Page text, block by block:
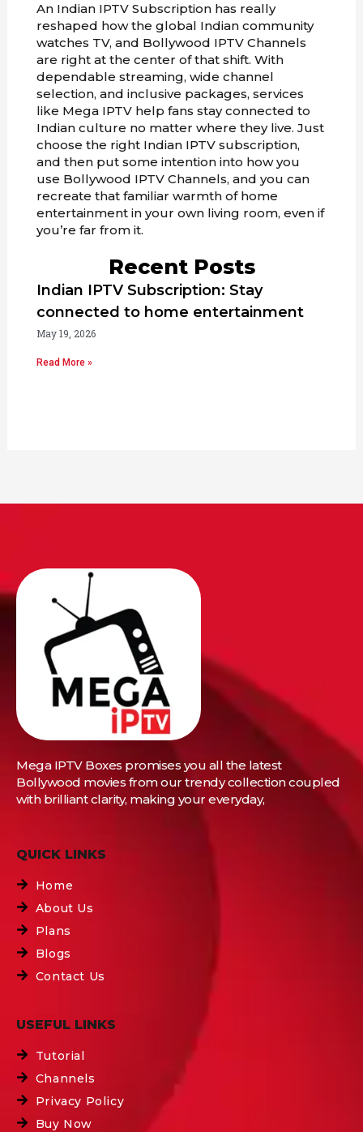
An Indian IPTV Subscription has really
reshaped how the global Indian community
watches TV, and Bollywood IPTV Channels
are right at the center of that shift. With
dependable streaming, wide channel
selection, and inclusive packages, services
like Mega IPTV help fans stay connected to
Indian culture no matter where they live. Just
choose the right Indian IPTV subscription,
and then put some intention into how you
use Bollywood IPTV Channels, and you can
recreate that familiar warmth of home
entertainment in your own living room, even if
you’re far from it.
Recent Posts
Indian IPTV Subscription: Stay
connected to home entertainment
May 19, 2026
Read More »
Mega IPTV Boxes promises you all the latest
Bollywood movies from our trendy collection coupled
with brilliant clarity, making your everyday,
QUICK LINKS
Home
About Us
Plans
Blogs
Contact Us
USEFUL LINKS
Tutorial
Channels
Privacy Policy
Buy Now